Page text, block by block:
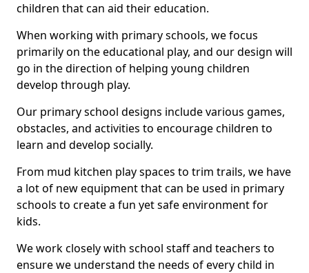
children that can aid their education.
When working with primary schools, we focus
primarily on the educational play, and our design will
go in the direction of helping young children
develop through play.
Our primary school designs include various games,
obstacles, and activities to encourage children to
learn and develop socially.
From mud kitchen play spaces to trim trails, we have
a lot of new equipment that can be used in primary
schools to create a fun yet safe environment for
kids.
We work closely with school staff and teachers to
ensure we understand the needs of every child in